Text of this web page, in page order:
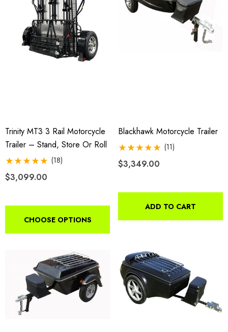
Motorcycle Swivel
With 1 7/8" Coupler
Fairing
Wheel Chock Pit-
Freedom Pivot Tilt Ball
Details
Lumina XL Motorcycle
$2,049.00
Details
Trinity MT3 3 Rail Motorcycle
Trailer – Stand, Store Or Roll
(18)
$3,099.00
CHOOSE OPTIONS
Blackhawk Motorcycle Trailer
(11)
$3,349.00
ADD TO CART